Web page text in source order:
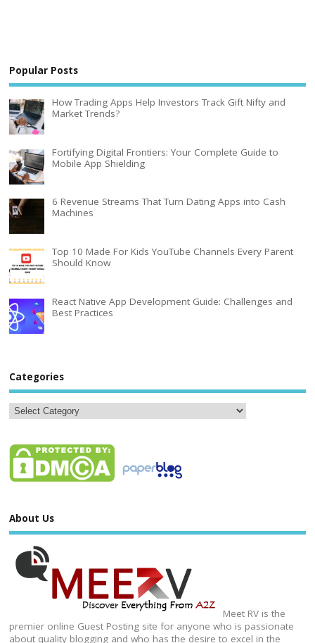
Popular Posts
How Trading Apps Help Investors Track Gift Nifty and
Market Trends?
Fortifying Digital Frontiers: Your Complete Guide to
Mobile App Shielding
6 Revenue Streams That Turn Dating Apps into Cash
Machines
Top 10 Made For Kids YouTube Channels Every Parent
Should Know
React Native App Development Guide: Challenges and
Best Practices
Categories
About Us
Meet RV is the
premier online Guest Posting site for anyone who is passionate
about quality blogging and who has the desire to excel in the